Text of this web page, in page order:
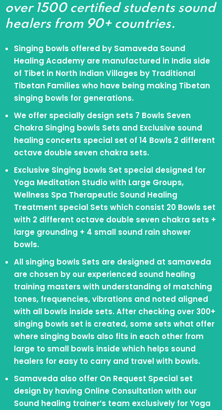
over 1500 certified students sound
healers from 90+ countries.
Singing bowls offered by Samaveda Sound
Healing Academy are manufactured in India side
of Tibet in North Indian Villages by Traditional
Tibetan Families who have being making Tibetan
singing bowls for generations.
We offer specially design sets 7 Bowls Seven
Chakra Singing bowls Sets and Exclusive sound
healing concerts special set of 14 Bowls 2 different
octave double seven chakra sets.
Exclusive Singing bowls Set special designed for
Yoga Meditation Studio with Large Groups,
Wellness Spa Therapeutic Sound Healing
Treatment special Sets which consist 20 Bowls set
with 2 different octave double seven chakra sets +
large grounding + 4 small sound rain shower
bowls.
All singing bowls Sets are designed at samaveda
are chosen by our experienced sound healing
training masters with understanding of matching
tones, frequencies, vibrations and noted aligned
with all bowls inside sets. After checking over 300+
singing bowls set is created, some sets what offer
where singing bowls also fits in each other from
large to small bowls inside which helps sound
healers for easy to carry and travel with bowls.
Samaveda also offer On Request Special set
design by having Online Consultation with our
Sound healing trainer’s team exclusively for Yoga